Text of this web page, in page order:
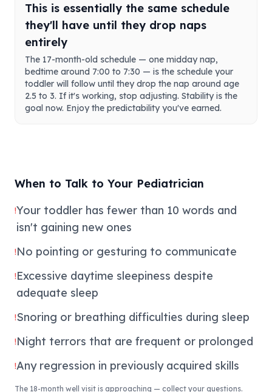
This is essentially the same schedule
they'll have until they drop naps
entirely
The 17-month-old schedule — one midday nap,
bedtime around 7:00 to 7:30 — is the schedule your
toddler will follow until they drop the nap around age
2.5 to 3. If it's working, stop adjusting. Stability is the
goal now. Enjoy the predictability you've earned.
When to Talk to Your Pediatrician
!Your toddler has fewer than 10 words and
isn't gaining new ones
!No pointing or gesturing to communicate
!Excessive daytime sleepiness despite
adequate sleep
!Snoring or breathing difficulties during sleep
!Night terrors that are frequent or prolonged
!Any regression in previously acquired skills
The 18-month well visit is approaching — collect your questions.